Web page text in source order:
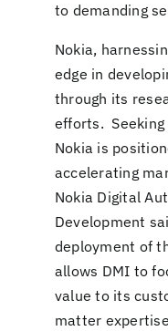
to demanding
Nokia,
edge in
through its
efforts.
Nokia is
accelerating
Nokia Digital
Development
deployment of
allows DMI to
value to its
matter